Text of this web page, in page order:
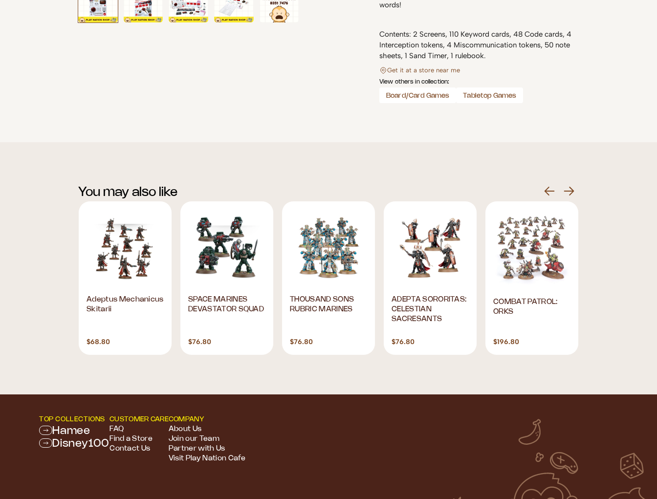
words!
Contents: 2 Screens, 110 Keyword cards, 48 Code cards, 4
Interception tokens, 4 Miscommunication tokens, 50 note
sheets, 1 Sand Timer, 1 rulebook.
Get it at a store near me
View others in collection:
Board/Card Games Tabletop Games
You may also like
Adeptus Mechanicus
Skitarii
$68.80
SPACE MARINES
DEVASTATOR SQUAD
$76.80
THOUSAND SONS
RUBRIC MARINES
$76.80
ADEPTA SORORITAS:
CELESTIAN
SACRESANTS
$76.80
COMBAT PATROL:
ORKS
$196.80
TOP COLLECTIONS
Hamee
Disney100
CUSTOMER CARE
FAQ
Find a Store
Contact Us
COMPANY
About Us
Join our Team
Partner with Us
Visit Play Nation Cafe